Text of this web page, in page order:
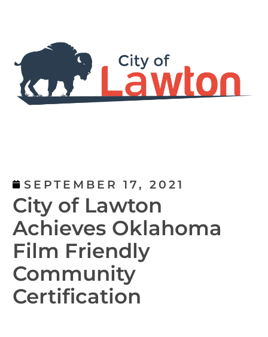
SEPTEMBER 17, 2021
City of Lawton
Achieves Oklahoma
Film Friendly
Community
Certification